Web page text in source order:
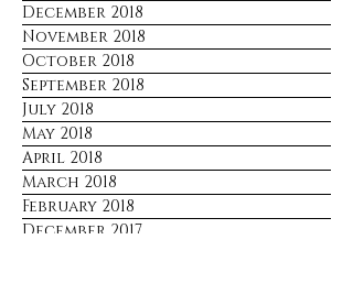
December 2018
November 2018
October 2018
September 2018
July 2018
May 2018
April 2018
March 2018
February 2018
December 2017